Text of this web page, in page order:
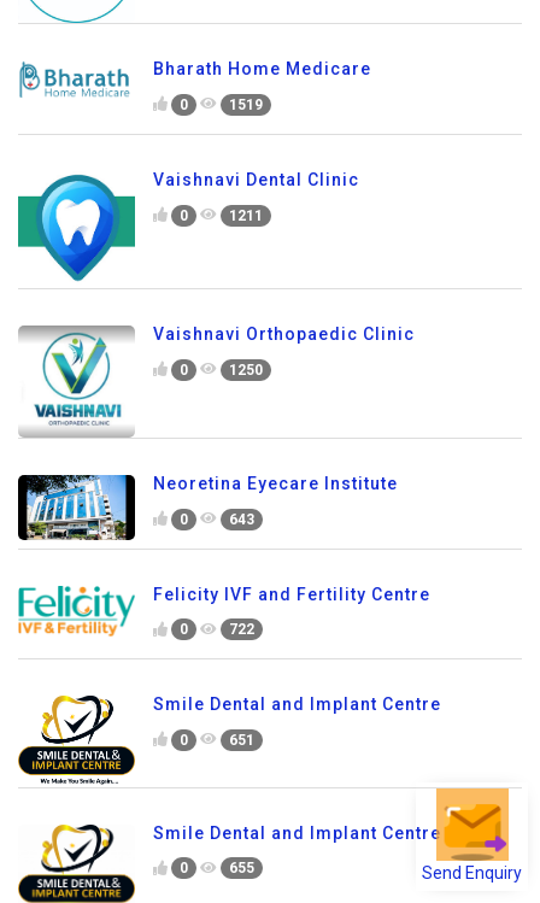
Send Enquiry
Bharath Home Medicare
0 1519
Vaishnavi Dental Clinic
0 1211
Vaishnavi Orthopaedic Clinic
0 1250
Neoretina Eyecare Institute
0 643
Felicity IVF and Fertility Centre
0 722
Smile Dental and Implant Centre
0 651
Smile Dental and Implant Centre
0 655